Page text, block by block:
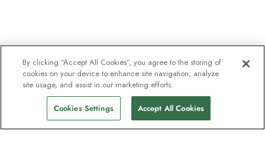
By clicking “Accept All Cookies”, you agree to the storing of
cookies on your device to enhance site navigation, analyze
site usage, and assist in our marketing efforts.
Cookies Settings Accept All Cookies